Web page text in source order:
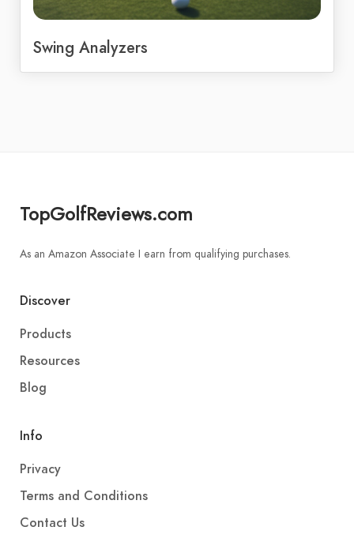
Swing Analyzers
TopGolfReviews.com
As an Amazon Associate I earn from qualifying purchases.
Discover
Products
Resources
Blog
Info
Privacy
Terms and Conditions
Contact Us